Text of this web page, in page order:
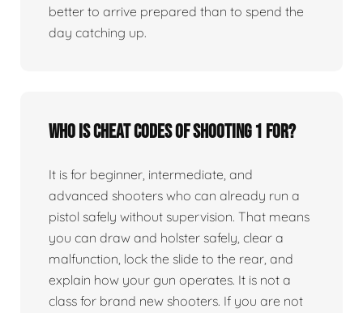
better to arrive prepared than to spend the
day catching up.
Who is Cheat Codes of Shooting 1 for?
It is for beginner, intermediate, and
advanced shooters who can already run a
pistol safely without supervision. That means
you can draw and holster safely, clear a
malfunction, lock the slide to the rear, and
explain how your gun operates. It is not a
class for brand new shooters. If you are not